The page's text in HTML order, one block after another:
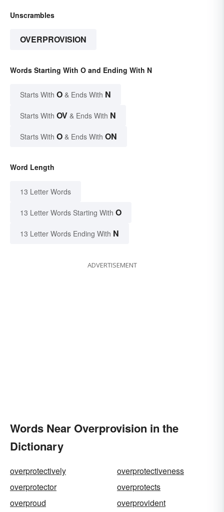
Unscrambles
OVERPROVISION
Words Starting With O and Ending With N
Starts With O & Ends With N
Starts With OV & Ends With N
Starts With O & Ends With ON
Word Length
13 Letter Words
13 Letter Words Starting With O
13 Letter Words Ending With N
ADVERTISEMENT
Words Near Overprovision in the
Dictionary
overprotectively
overprotectiveness
overprotector
overprotects
overproud
overprovident